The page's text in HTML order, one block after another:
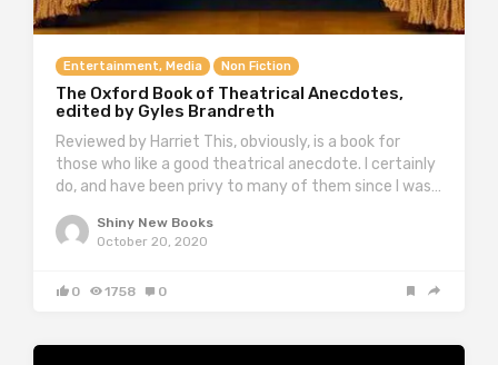
Entertainment, Media Non Fiction
The Oxford Book of Theatrical Anecdotes,
edited by Gyles Brandreth
Reviewed by Harriet This, obviously, is a book for
those who like a good theatrical anecdote. I certainly
do, and have been privy to many of them since I was…
Shiny New Books
October 20, 2020
0 1758 0